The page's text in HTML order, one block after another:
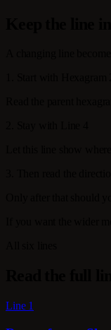
If you want the wider
Line 1